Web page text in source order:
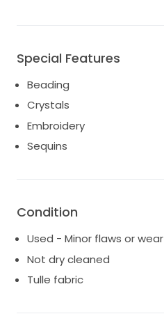
Figure: Athletic
Train: none
Special Features
Beading
Crystals
Embroidery
Sequins
Condition
Used - Minor flaws or wear
Not dry cleaned
Tulle fabric